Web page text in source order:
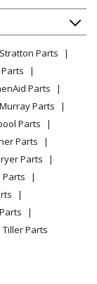
Parts
Parts
Parts
Murray Parts
Parts
Parts
Parts
Parts
Tiller Parts